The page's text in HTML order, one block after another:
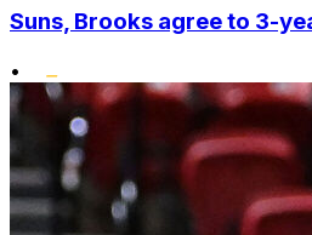
Suns, Brooks agree to 3-
•